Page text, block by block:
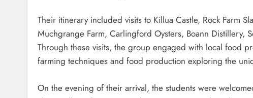
Their itinerary included visits to Killua Castle, Rock Farm
Muchgrange Farm, Carlingford Oysters, Boann Distillery,
Through these visits, the group engaged with local food
farming techniques and food production exploring the
On the evening of their arrival, the students were